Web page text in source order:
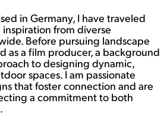
k
e
d
I
n
in Germany, I have traveled
from diverse
Before pursuing landscape
as a film producer, a background
to designing dynamic,
spaces. I am passionate
that foster connection and are
a commitment to both